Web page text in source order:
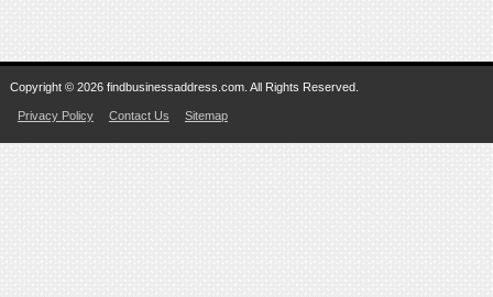
Copyright © 2026 findbusinessaddress.com. All Rights Reserved.
Privacy Policy Contact Us Sitemap